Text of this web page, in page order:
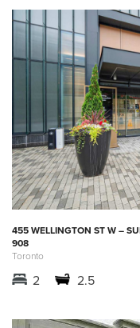
455 WELLINGTON ST W –
908
Toronto
2 2.5